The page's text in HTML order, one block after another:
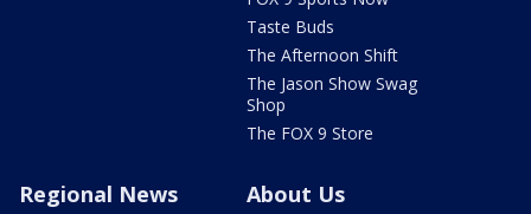
Taste Buds
The Afternoon Shift
The Jason Show Swag
Shop
The FOX 9 Store
Regional News About Us